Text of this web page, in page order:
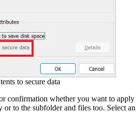
to secure data
confirmation whether you want to apply
or to the subfolder and files too. Select an